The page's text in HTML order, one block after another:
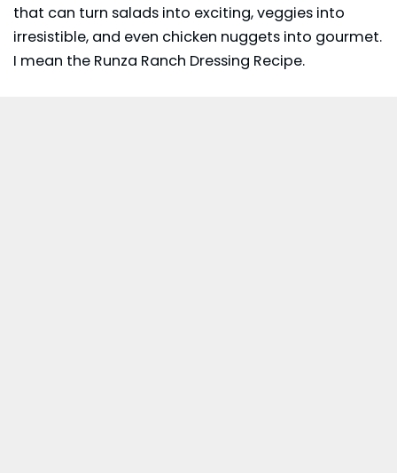
that can turn salads into exciting, veggies into
irresistible, and even chicken nuggets into gourmet.
I mean the Runza Ranch Dressing Recipe.